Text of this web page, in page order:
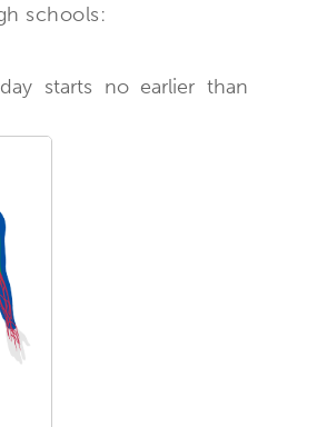
schools:
starts no earlier than